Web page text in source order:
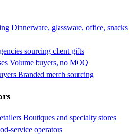
Dinnerware, glassware, office, snacks
sourcing client gifts
Volume buyers, no MOQ
Branded merch sourcing
Boutiques and specialty stores
service operators